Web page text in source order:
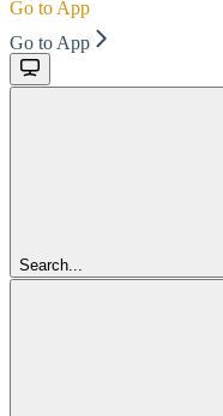
Go to App
Go to App
Search...